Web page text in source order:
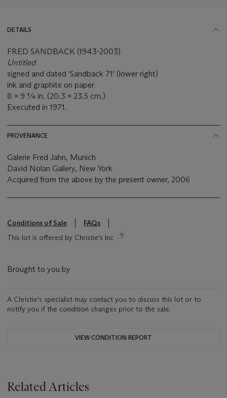
DETAILS
FRED SANDBACK (1943-2003)
Untitled
signed and dated 'Sandback 71' (lower right)
ink and graphite on paper
8 x 9 ¼ in. (20.3 x 23.5 cm.)
Executed in 1971.
PROVENANCE
Galerie Fred Jahn, Munich
David Nolan Gallery, New York
Acquired from the above by the present owner, 2006
Conditions of Sale
FAQs
This lot is offered by Christie's Inc
Brought to you by
A Christie's specialist may contact you to discuss this lot or to
notify you if the condition changes prior to the sale.
VIEW CONDITION REPORT
Related Articles